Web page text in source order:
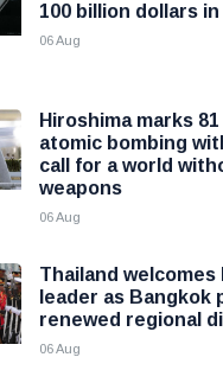
100 billion dollars
06 Aug
Hiroshima marks
atomic bombing
call for a world
weapons
06 Aug
Thailand welcomes
leader as Bangkok
renewed regional
06 Aug